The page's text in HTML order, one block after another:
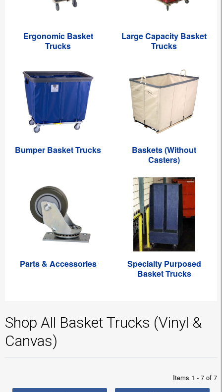
Ergonomic Basket
Trucks
Large Capacity Basket
Trucks
Bumper Basket Trucks
Baskets (Without
Casters)
Parts & Accessories
Specialty Purposed
Basket Trucks
Shop All Basket Trucks (Vinyl &
Canvas)
Items 1 - 7 of 7